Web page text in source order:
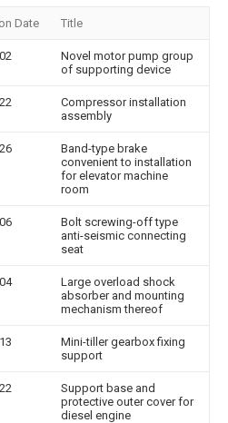
Date Title
Novel motor pump group
of supporting device
Compressor installation
assembly
Band-type brake
convenient to installation
for elevator machine
room
Bolt screwing-off type
anti-seismic connecting
seat
Large overload shock
absorber and mounting
mechanism thereof
Mini-tiller gearbox fixing
support
Support base and
protective outer cover for
diesel engine